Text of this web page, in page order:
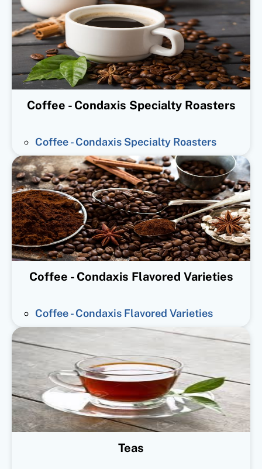
Coffee - Condaxis Specialty Roasters
Coffee - Condaxis Specialty Roasters
Coffee - Condaxis Flavored Varieties
Coffee - Condaxis Flavored Varieties
Teas